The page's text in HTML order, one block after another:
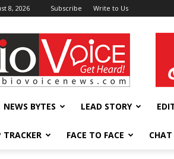
8, 2026 Subscribe Write to Us
NEWS BYTES LEAD STORY
TRACKER FACE TO FACE